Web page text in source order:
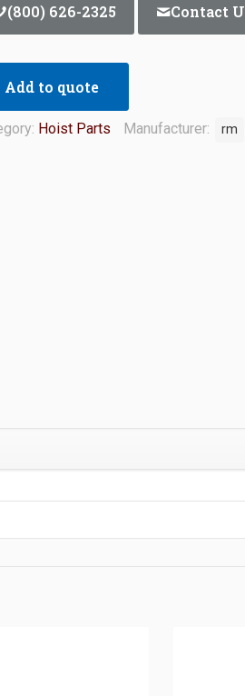
(800) 626-2325 Contact
Add to quote
Hoist Parts Manufacturer: rm